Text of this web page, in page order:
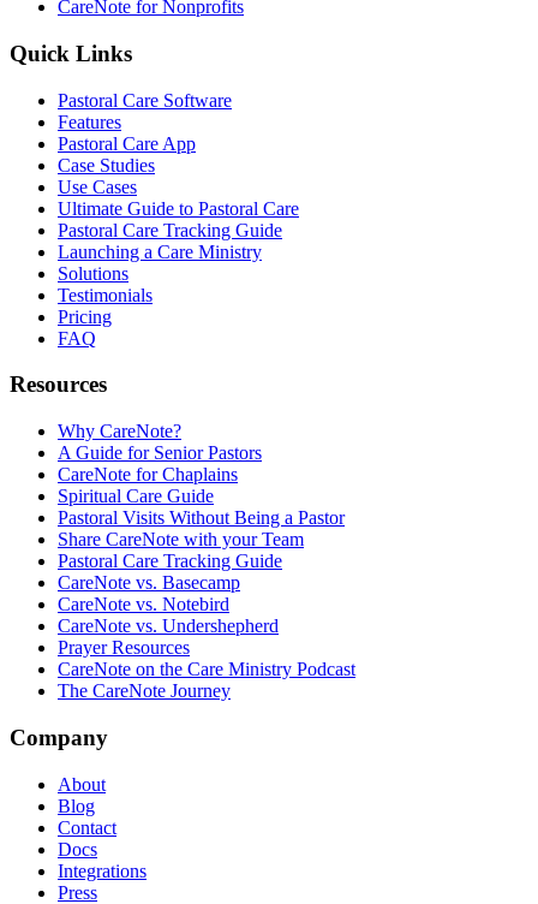
CareNote for Nonprofits
Quick Links
Pastoral Care Software
Features
Pastoral Care App
Case Studies
Use Cases
Ultimate Guide to Pastoral Care
Pastoral Care Tracking Guide
Launching a Care Ministry
Solutions
Testimonials
Pricing
FAQ
Resources
Why CareNote?
A Guide for Senior Pastors
CareNote for Chaplains
Spiritual Care Guide
Pastoral Visits Without Being a Pastor
Share CareNote with your Team
Pastoral Care Tracking Guide
CareNote vs. Basecamp
CareNote vs. Notebird
CareNote vs. Undershepherd
Prayer Resources
CareNote on the Care Ministry Podcast
The CareNote Journey
Company
About
Blog
Contact
Docs
Integrations
Press